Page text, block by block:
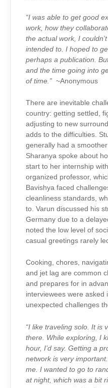
“I was able to get good
work, how they
the actual work, I
intended to. I hoped to
perhaps a publication.
and the time going into
of time.” ~Anonymous
There are inevitable
country: getting settled,
adjusting to new
adds to the difficulties.
generally had a
Sharanya spoke about
start to her internship
organized professor,
Bavishya faced
cleanliness standards,
to. Varun discussed his
Germany due to a
noted the low level of
casual greetings rarely
Cooking, chores,
and jet lag are common
and prepares for in
interviewees were asked
unexpected challenges
“I like traveling solo. It is
there. While exploring, I
hour, I’d say. Getting a
network is very
me. I wanted to go to
at night, which was a bit